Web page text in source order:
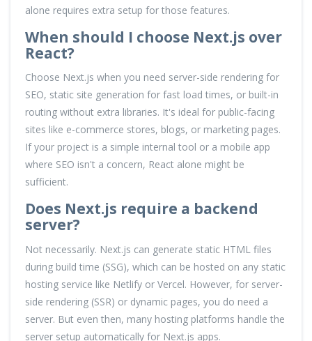
alone requires extra setup for those features.
When should I choose Next.js over
React?
Choose Next.js when you need server-side rendering for
SEO, static site generation for fast load times, or built-in
routing without extra libraries. It's ideal for public-facing
sites like e-commerce stores, blogs, or marketing pages.
If your project is a simple internal tool or a mobile app
where SEO isn't a concern, React alone might be
sufficient.
Does Next.js require a backend
server?
Not necessarily. Next.js can generate static HTML files
during build time (SSG), which can be hosted on any static
hosting service like Netlify or Vercel. However, for server-
side rendering (SSR) or dynamic pages, you do need a
server. But even then, many hosting platforms handle the
server setup automatically for Next.js apps.